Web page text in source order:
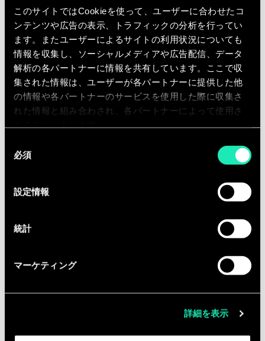
このサイトではCookieを使って、ユーザーに合わせたコ
ンテンツや広告の表示、トラフィックの分析を行ってい
ます。またユーザーによるサイトの利用状況についても
情報を収集し、ソーシャルメディアや広告配信、データ
解析の各パートナーに情報を共有しています。ここで収
集された情報は、ユーザーが各パートナーに提供した他
の情報や各パートナーのサービスを使用した際に収集さ
れた情報と組み合わされ、各パートナーによって使用さ
必須
設定情報
統計
マーケティング
詳細を表示
assigned innovation projects.
Documenting full needs description
and solution requirements.
Active technology scouting and
solution identification and
validation.
Project due diligence research and
documentation.
collaboration across multiple
Carry out other appropriate
As part of a diverse and motivated
projects with our clients, covering
Capabilities building projects using